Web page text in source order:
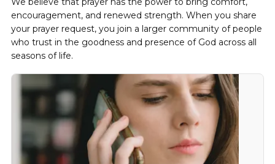
encouragement, and renewed strength. When you share
your prayer request, you join a larger community of people
who trust in the goodness and presence of God across all
seasons of life.